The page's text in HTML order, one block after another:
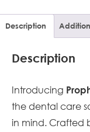
Description
Description
Introducing
the dental care
in mind. Crafted